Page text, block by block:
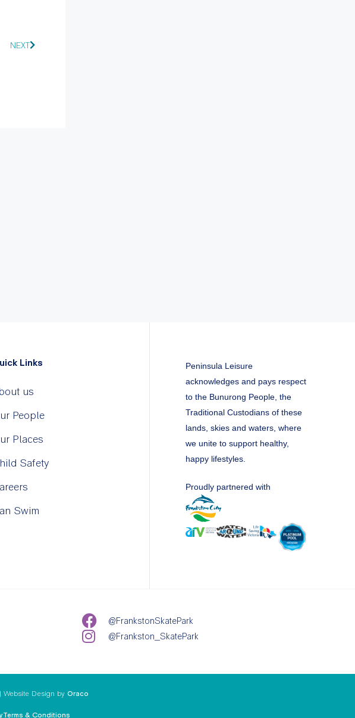
NEXT
Links
us
People
Places
Safety
Swim
Peninsula Leisure
acknowledges and pays respect
to the Bunurong People, the
Traditional Custodians of these
lands, skies and waters, where
we unite to support healthy,
happy lifestyles.
Proudly partnered with
@FrankstonSkatePark
@Frankston_SkatePark
Website Design by Oraco
Terms & Conditions